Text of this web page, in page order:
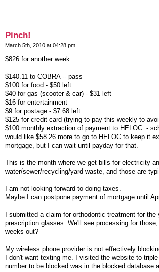
Pinch!
March 5th, 2010 at 04:28 pm
$826 for another week.
$140.11 to COBRA -- pass
$100 for food - $50 left
$40 for gas (scooter & car) - $31 left
$16 for entertainment
$9 for postage - $7.68 left
$125 for credit card (trying to pay this weekly to
$100 monthly extraction of payment to HELOC. -
would like $58.26 more to go to HELOC to keep it
mortgage, but I can wait until payday for that.
This is the month where we get bills for electricity
water/sewer/recycling/yard waste, and those are
I am not looking forward to doing taxes.
Maybe I can postpone payment of mortgage until
I submitted a claim for orthodontic treatment for
prescription glasses. We'll see processing for
weeks out?
My wireless phone provider is not effectively
I don't want texting me. I visited the website to
number to be blocked was in the blocked database